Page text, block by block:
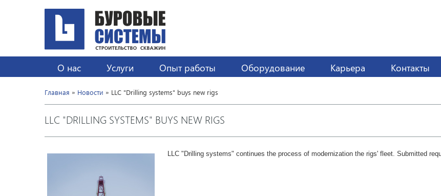
О нас Услуги Опыт работы Оборудование Карьера Контакты
Главная » Новости » LLC "Drilling systems" buys new rigs
LLC "DRILLING SYSTEMS" BUYS NEW RIGS
LLC "Drilling systems" continues the process of modernization the rigs' fleet. Submitted